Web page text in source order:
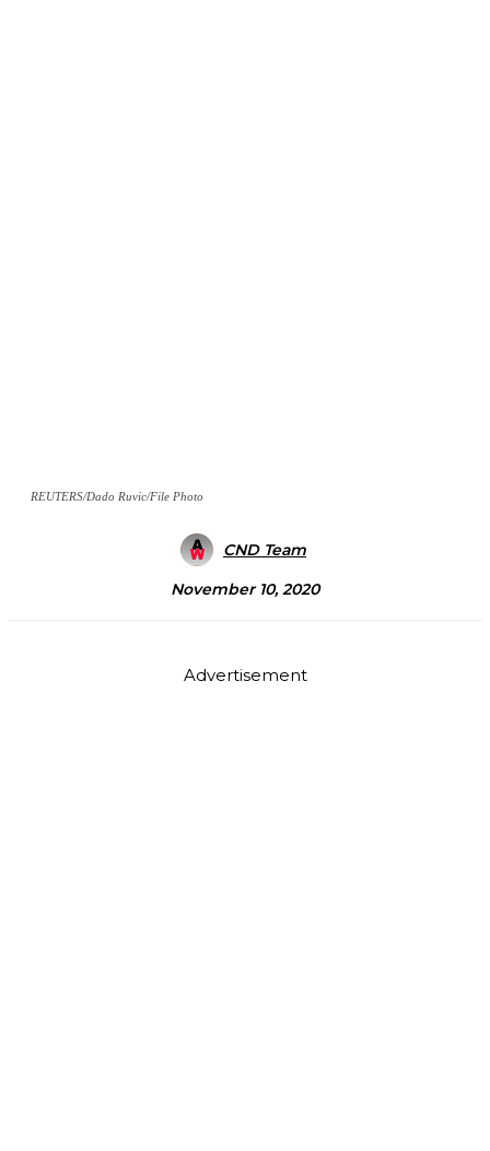
REUTERS/Dado Ruvic/File Photo
CND Team
November 10, 2020
Advertisement